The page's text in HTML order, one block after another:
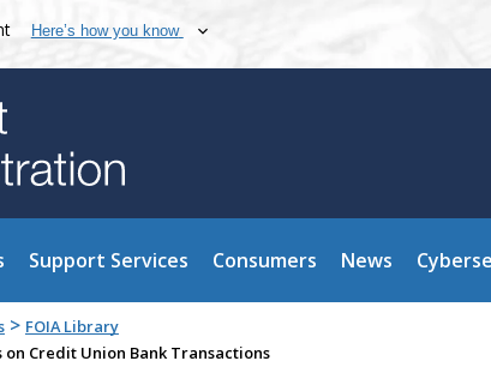
Here’s how you know
Support Services Consumers News
> FOIA Library
on Credit Union Bank Transactions